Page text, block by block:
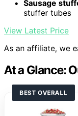
Sausage
stuffer tubes
View Latest Price
As an affiliate, we
At a Glance:
BEST OVERALL